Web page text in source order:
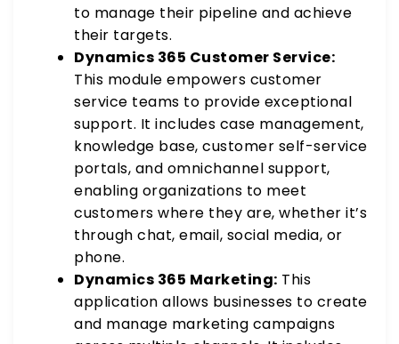
to manage their pipeline and achieve
their targets.
Dynamics 365 Customer Service:
This module empowers customer
service teams to provide exceptional
support. It includes case management,
knowledge base, customer self-service
portals, and omnichannel support,
enabling organizations to meet
customers where they are, whether it’s
through chat, email, social media, or
phone.
Dynamics 365 Marketing: This
application allows businesses to create
and manage marketing campaigns